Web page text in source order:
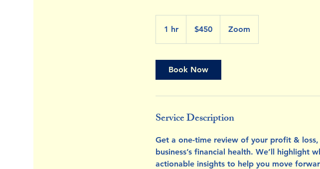
1 hr
h
dollars$450 Zoom
Book Now
Service Description
Get a one-time review of your profit &
business’s financial health. We’ll highlight
actionable insights to help you move